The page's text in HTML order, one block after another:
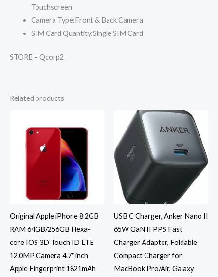
Touchscreen
Camera Type:Front & Back Camera
SIM Card Quantity:Single SIM Card
STORE – Qcorp2
Related products
Original Apple iPhone 8 2GB
RAM 64GB/256GB Hexa-
core IOS 3D Touch ID LTE
12.0MP Camera 4.7″ inch
Apple Fingerprint 1821mAh
USB C Charger, Anker Nano II
65W GaN II PPS Fast
Charger Adapter, Foldable
Compact Charger for
MacBook Pro/Air, Galaxy